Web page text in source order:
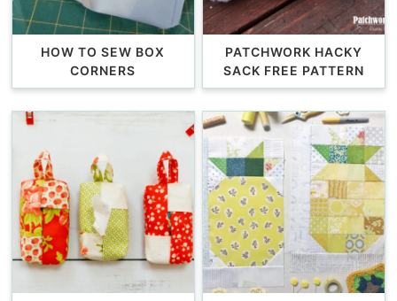
HOW TO SEW BOX
CORNERS
PATCHWORK HACKY
SACK FREE PATTERN